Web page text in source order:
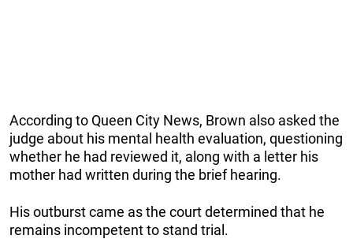
According to Queen City News, Brown also asked the
judge about his mental health evaluation, questioning
whether he had reviewed it, along with a letter his
mother had written during the brief hearing.
His outburst came as the court determined that he
remains incompetent to stand trial.